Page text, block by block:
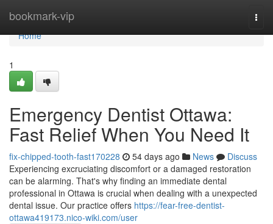
bookmark-vip
Home
Home
1
Emergency Dentist Ottawa:
Fast Relief When You Need It
fix-chipped-tooth-fast170228 54 days ago News
Discuss
Experiencing excruciating discomfort or a damaged restoration
can be alarming. That's why finding an immediate dental
professional in Ottawa is crucial when dealing with a unexpected
dental issue. Our practice offers https://fear-free-dentist-
ottawa419173.nico-wiki.com/user